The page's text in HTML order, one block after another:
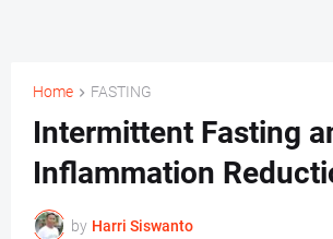
Home FASTING
Intermittent Fasting
Inflammation
by Harri Siswanto